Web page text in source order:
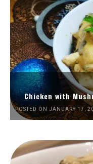
Chicken with
POSTED ON JANUARY 17,